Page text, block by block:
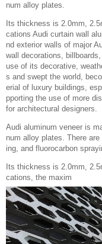
num alloy plates.
Its thickness is 2.0mm,
cations Audi curtain wall
nd exterior walls of major
wall decorations,
use of its decorative,
s and swept the world,
erial of luxury buildings,
pporting the use of more
for architectural designers.
Audi aluminum veneer is
num alloy plates. There
ing, and fluorocarbon
Its thickness is 2.0mm,
cations, the maxim